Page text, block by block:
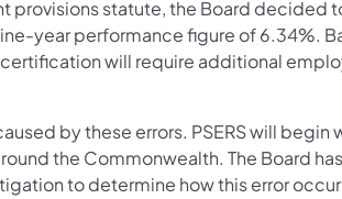
provisions statute, the Board decided
year performance figure of 6.34%.
will require additional
by these errors. PSERS will
the Commonwealth. The Board
to determine how this error